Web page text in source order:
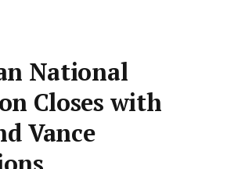
National
Closes with
Vance